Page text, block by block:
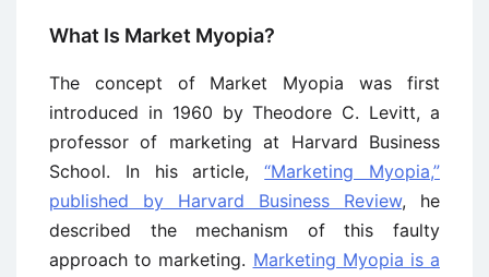
What Is Market Myopia?
The concept of Market Myopia was first
introduced in 1960 by Theodore C. Levitt, a
professor of marketing at Harvard Business
School. In his article,“Marketing Myopia,”
published by Harvard Business Review, he
described the mechanism of this faulty
approach to marketing. Marketing Myopia is a